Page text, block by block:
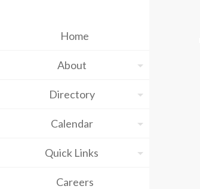
Home
About
Directory
Calendar
Quick Links
Careers